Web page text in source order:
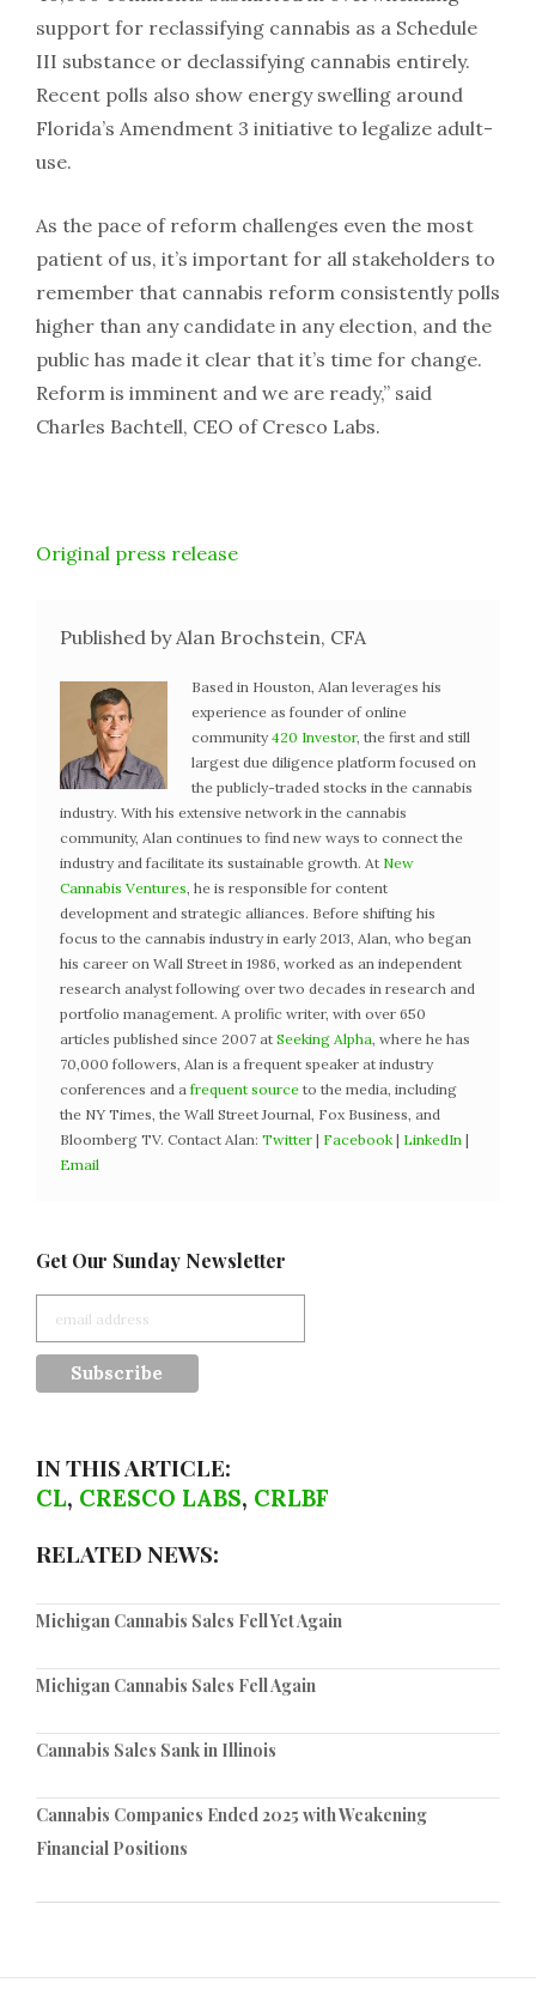
support for reclassifying cannabis as a Schedule
III substance or declassifying cannabis entirely.
Recent polls also show energy swelling around
Florida’s Amendment 3 initiative to legalize adult-
use.
As the pace of reform challenges even the most
patient of us, it’s important for all stakeholders to
remember that cannabis reform consistently polls
higher than any candidate in any election, and the
public has made it clear that it’s time for change.
Reform is imminent and we are ready,” said
Charles Bachtell, CEO of Cresco Labs.
Original press release
Published by Alan Brochstein, CFA
Based in Houston, Alan leverages his
experience as founder of online
community 420 Investor, the first and still
largest due diligence platform focused on
the publicly-traded stocks in the cannabis
industry. With his extensive network in the cannabis
community, Alan continues to find new ways to connect the
industry and facilitate its sustainable growth. At New
Cannabis Ventures, he is responsible for content
development and strategic alliances. Before shifting his
focus to the cannabis industry in early 2013, Alan, who began
his career on Wall Street in 1986, worked as an independent
research analyst following over two decades in research and
portfolio management. A prolific writer, with over 650
articles published since 2007 at Seeking Alpha, where he has
70,000 followers, Alan is a frequent speaker at industry
conferences and a frequent source to the media, including
the NY Times, the Wall Street Journal, Fox Business, and
Bloomberg TV. Contact Alan: Twitter | Facebook | LinkedIn |
Email
Get Our Sunday Newsletter
IN THIS ARTICLE:
CL, CRESCO LABS, CRLBF
RELATED NEWS:
Michigan Cannabis Sales Fell Yet Again
Michigan Cannabis Sales Fell Again
Cannabis Sales Sank in Illinois
Cannabis Companies Ended 2025 with Weakening
Financial Positions